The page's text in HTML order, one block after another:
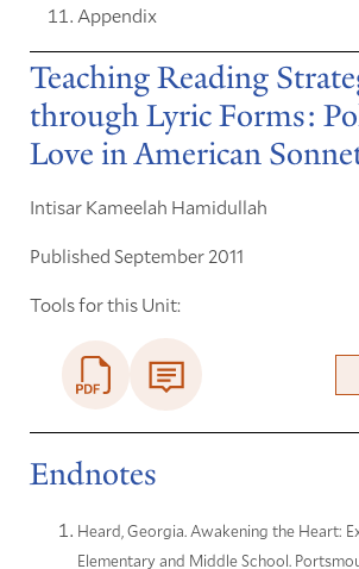
Appendix
Teaching Reading
through Lyric Forms:
Love in American
Intisar Kameelah Hamidullah
Published September 2011
Tools for this Unit:
Endnotes
Heard, Georgia. Awakening the Heart:
Elementary and Middle School.